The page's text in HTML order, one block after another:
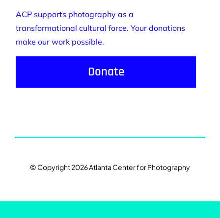
ACP supports photography as a
transformational cultural force. Your donations
make our work possible.
Donate
© Copyright 2026 Atlanta Center for Photography